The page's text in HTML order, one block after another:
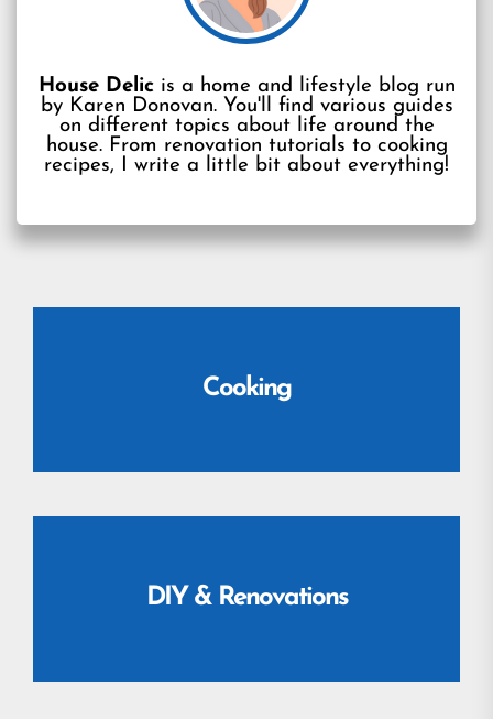
House Delicis a home and lifestyle blog run
by Karen Donovan. You'll find various guides
on different topics about life around the
house. From renovation tutorials to cooking
recipes, I write a little bit about everything!
Cooking
DIY & Renovations